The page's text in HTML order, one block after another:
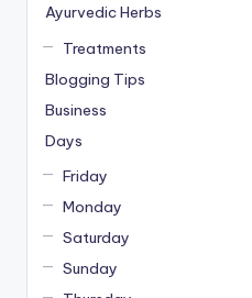
Ayurvedic Herbs
Treatments
Blogging Tips
Business
Days
Friday
Monday
Saturday
Sunday